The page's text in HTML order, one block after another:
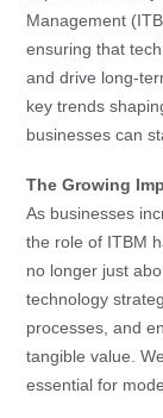
Management
ensuring that
and drive long-
key trends
businesses can
The Growing
As businesses
the role of ITBM
no longer just
technology
processes, and
tangible value.
essential for